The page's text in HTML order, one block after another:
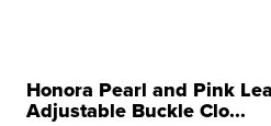
Honora Pearl and Pink
Adjustable Buckle Clo...